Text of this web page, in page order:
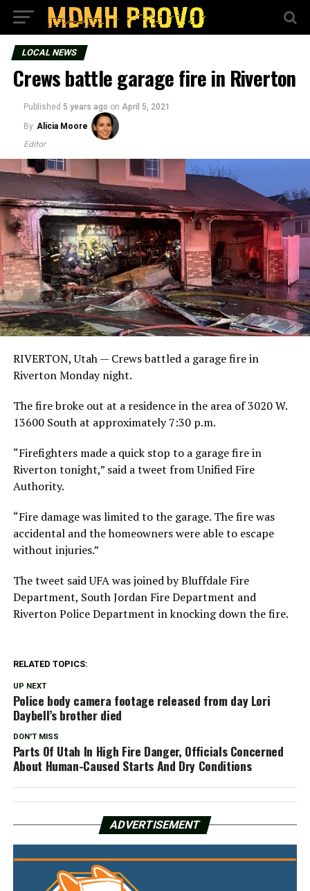
LOCAL NEWS
Crews battle garage fire in Riverton
Published 5 years ago on April 5, 2021
By Alicia Moore
Editor
RIVERTON, Utah — Crews battled a garage fire in
Riverton Monday night.
The fire broke out at a residence in the area of 3020 W.
13600 South at approximately 7:30 p.m.
“Firefighters made a quick stop to a garage fire in
Riverton tonight,” said a tweet from Unified Fire
Authority.
“Fire damage was limited to the garage. The fire was
accidental and the homeowners were able to escape
without injuries.”
The tweet said UFA was joined by Bluffdale Fire
Department, South Jordan Fire Department and
Riverton Police Department in knocking down the fire.
RELATED TOPICS:
UP NEXT
Police body camera footage released from day Lori
Daybell’s brother died
DON'T MISS
Parts Of Utah In High Fire Danger, Officials Concerned
About Human-Caused Starts And Dry Conditions
ADVERTISEMENT